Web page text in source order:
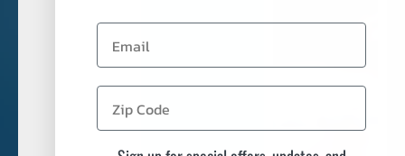
Email